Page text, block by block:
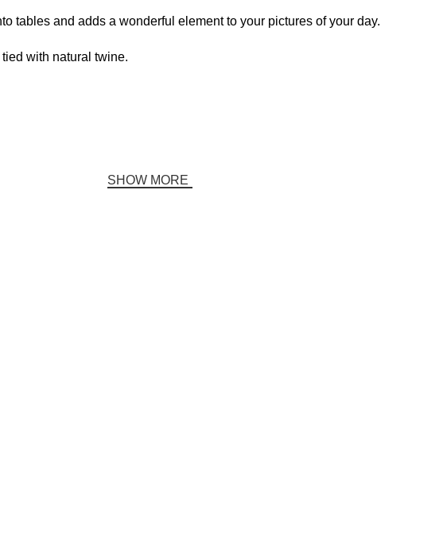
tables and adds a wonderful element to your pictures of your day.
with natural twine.
SHOW MORE